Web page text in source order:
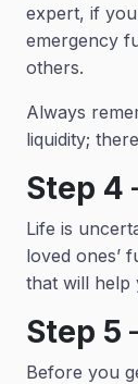
expert, if
emergency
others.
Always
liquidity;
Step 4
Life is
loved ones’
that will help
Step 5
Before you